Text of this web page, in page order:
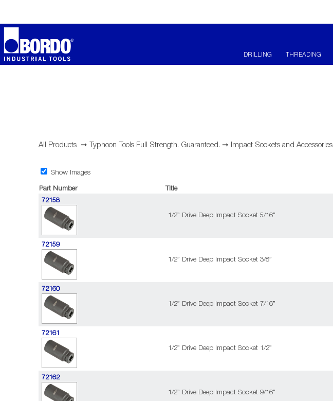
DRILLING THREADING
All Products ➞ Typhoon Tools Full Strength. Guaranteed. ➞ Impact Sockets and Accessories
Show Images
Part Number Title
72158
1/2” Drive Deep Impact Socket 5/16”
72159
1/2” Drive Deep Impact Socket 3/8”
72160
1/2” Drive Deep Impact Socket 7/16”
72161
1/2” Drive Deep Impact Socket 1/2”
72162
1/2” Drive Deep Impact Socket 9/16”